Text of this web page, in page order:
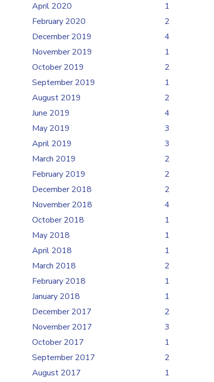
April 2020
1
February 2020
2
December 2019
4
November 2019
1
October 2019
2
September 2019
1
August 2019
2
June 2019
4
May 2019
3
April 2019
3
March 2019
2
February 2019
2
December 2018
2
November 2018
4
October 2018
1
May 2018
1
April 2018
1
March 2018
2
February 2018
1
January 2018
1
December 2017
2
November 2017
3
October 2017
1
September 2017
2
August 2017
1